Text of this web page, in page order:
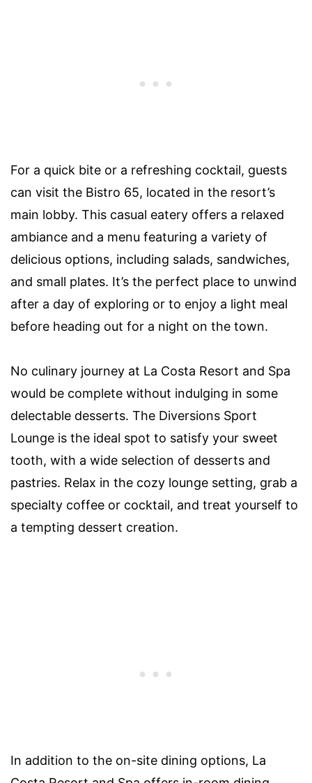
For a quick bite or a refreshing cocktail, guests
can visit the Bistro 65, located in the resort’s
main lobby. This casual eatery offers a relaxed
ambiance and a menu featuring a variety of
delicious options, including salads, sandwiches,
and small plates. It’s the perfect place to unwind
after a day of exploring or to enjoy a light meal
before heading out for a night on the town.
No culinary journey at La Costa Resort and Spa
would be complete without indulging in some
delectable desserts. The Diversions Sport
Lounge is the ideal spot to satisfy your sweet
tooth, with a wide selection of desserts and
pastries. Relax in the cozy lounge setting, grab a
specialty coffee or cocktail, and treat yourself to
a tempting dessert creation.
In addition to the on-site dining options, La